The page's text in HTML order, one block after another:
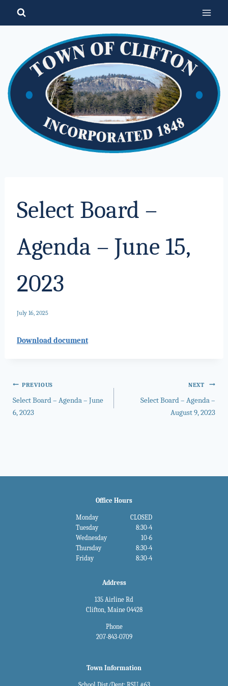
Select Board –
Agenda – June 15,
2023
July 16, 2025
Download document
Post
navigation
PREVIOUS
Select Board – Agenda – June
6, 2023
NEXT
Select Board – Agenda –
August 9, 2023
Office Hours
Monday
CLOSED
Tuesday
8:30-4
Wednesday
10-6
Thursday
8:30-4
Friday
8:30-4
Address
135 Airline Rd
Clifton, Maine 04428
Phone
207-843-0709
Town Information